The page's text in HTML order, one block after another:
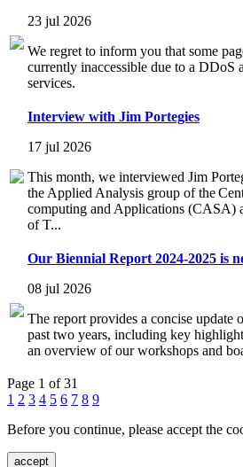
23 jul 2026
We regret to inform you that some
currently inaccessible due to a DDoS
services.
Interview with Jim Portegies
17 jul 2026
This month, we interviewed Jim
the Applied Analysis group of the
computing and Applications (CASA)
of T...
Our Biennial Report 2024-2025 is
08 jul 2026
The report provides a concise update
past two years, including key
an overview of our workshops and
Page 1 of 31
1 2 3 4 5 6 7 8 9
Before you continue, please accept the
accept